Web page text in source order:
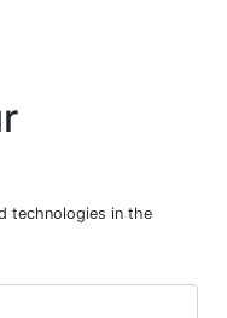
technologies in the